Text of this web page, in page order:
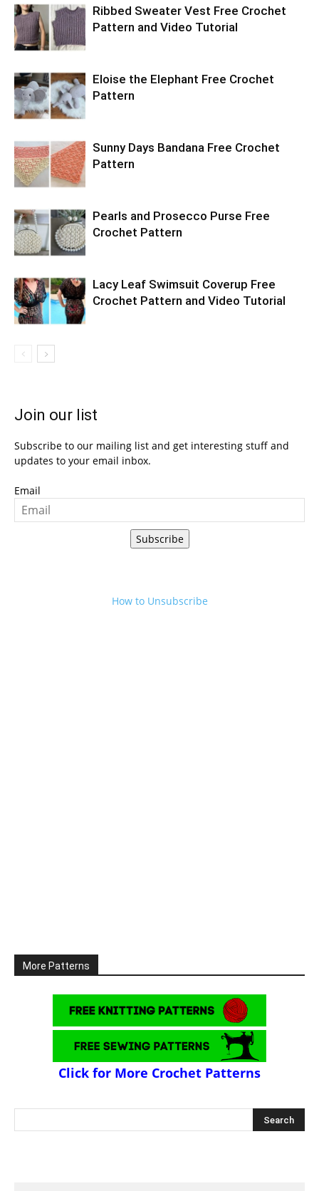
Ribbed Sweater Vest Free Crochet
Pattern and Video Tutorial
Eloise the Elephant Free Crochet
Pattern
Sunny Days Bandana Free Crochet
Pattern
Pearls and Prosecco Purse Free
Crochet Pattern
Lacy Leaf Swimsuit Coverup Free
Crochet Pattern and Video Tutorial
Join our list
Subscribe to our mailing list and get interesting stuff and
updates to your email inbox.
Email
Subscribe
How to Unsubscribe
More Patterns
Click for More Crochet Patterns